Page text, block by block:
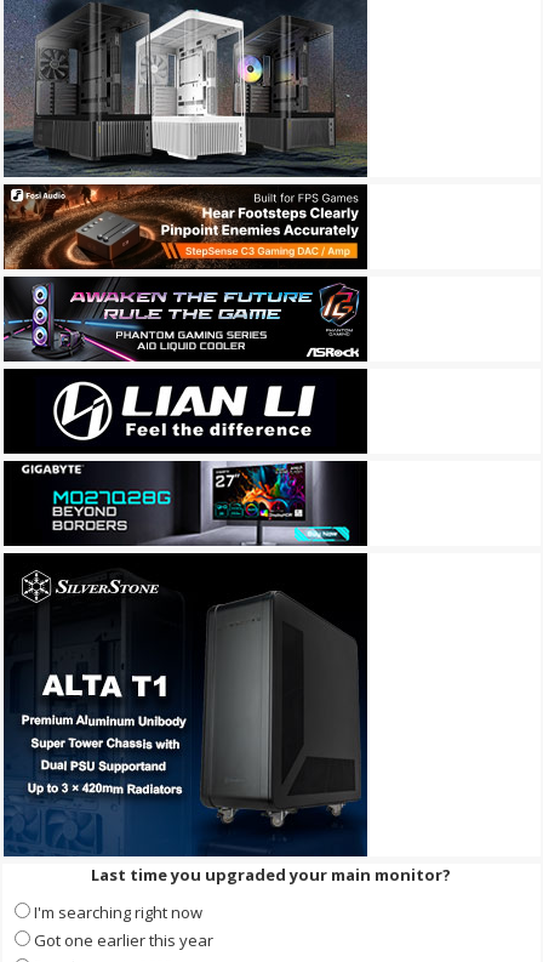
Last time you upgraded your main monitor?
I'm searching right now
Got one earlier this year